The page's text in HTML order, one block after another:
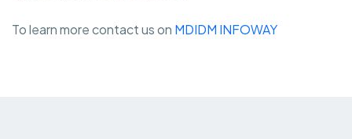
To learn more contact us on MDIDM INFOWAY